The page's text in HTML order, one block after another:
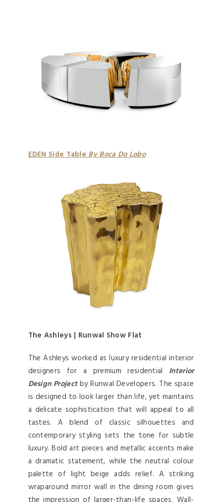
EDEN Side TableBy Boca Do Lobo
The Ashleys | Runwal Show Flat
The Ashleys worked as luxury residential interior
designers for a premium residential Interior
Design Projectby Runwal Developers. The space
is designed to look larger than life, yet maintains
a delicate sophistication that will appeal to all
tastes. A blend of classic silhouettes and
contemporary styling sets the tone for subtle
luxury. Bold art pieces and metallic accents make
a dramatic statement, while the neutral colour
palette of light beige adds relief. A striking
wraparound mirror wall in the dining room gives